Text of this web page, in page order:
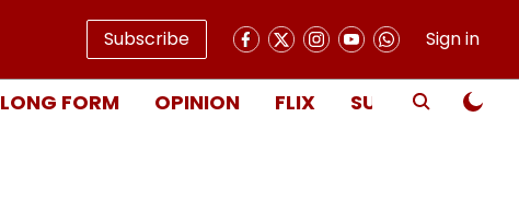
Subscribe Sign in
LONG FORM OPINION FLIX SUBSCRIBE